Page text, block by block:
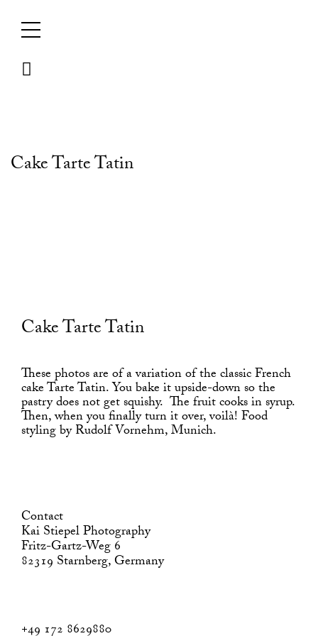
content
Cake Tarte Tatin
Cake Tarte Tatin
These photos are of a variation of the classic French
cake Tarte Tatin. You bake it upside-down so the
pastry does not get squishy. The fruit cooks in syrup.
Then, when you finally turn it over, voilà! Food
styling by Rudolf Vornehm, Munich.
Contact
Kai Stiepel Photography
Fritz-Gartz-Weg 6
82319 Starnberg, Germany
+49 172 8629880